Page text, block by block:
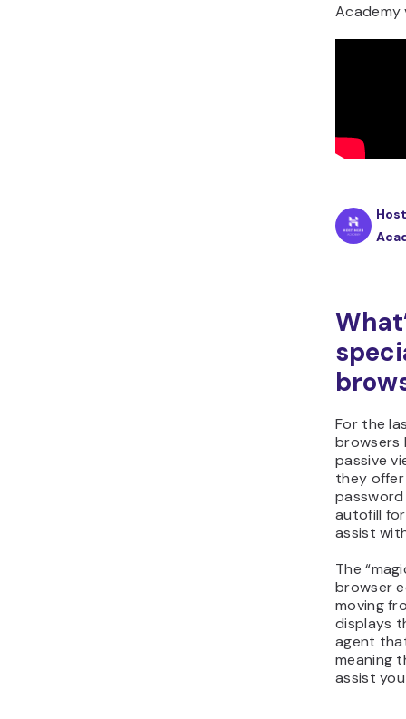
Academy
For the
browsers
passive
they
autofill
assist
The
browser
moving
displays
agent
meaning
assist